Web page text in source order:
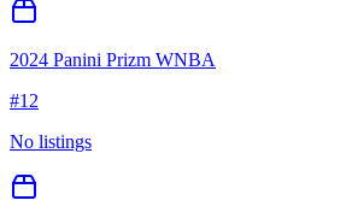
2024 Panini Prizm WNBA
#12
No listings